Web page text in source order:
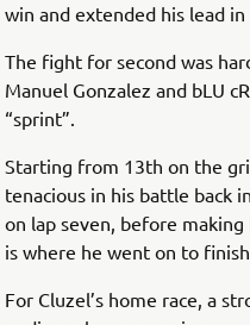
win and extended his lead
The fight for second was
Manuel Gonzalez and bLU
“sprint”.
Starting from 13th on the
tenacious in his battle back
on lap seven, before
is where he went on to
For Cluzel’s home race, a